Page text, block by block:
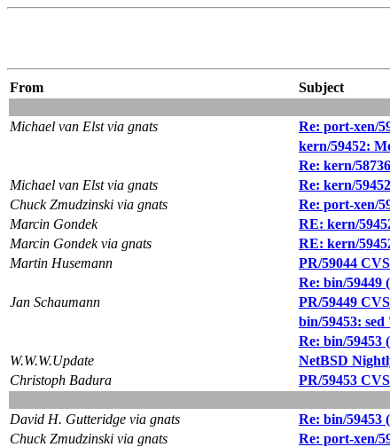
From
Subject
Michael van Elst via gnats
Re: port-xen/
kern/59452:
Re: kern/
Michael van Elst via gnats
Re: kern/
Chuck Zmudzinski via gnats
Re: port-xen/
Marcin Gondek
RE: kern/
Marcin Gondek via gnats
RE: kern/
Martin Husemann
PR/59044
Re: bin/59449
Jan Schaumann
PR/59449
bin/59453:
Re: bin/59453
W.W.W.Update
NetBSD
Christoph Badura
PR/59453
David H. Gutteridge via gnats
Re: bin/59453
Chuck Zmudzinski via gnats
Re: port-xen/